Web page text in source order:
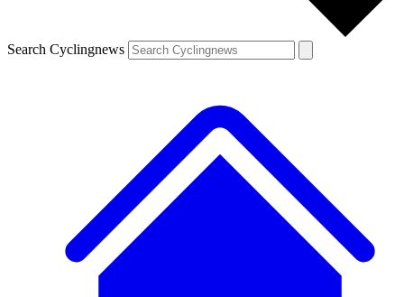
Search Cyclingnews